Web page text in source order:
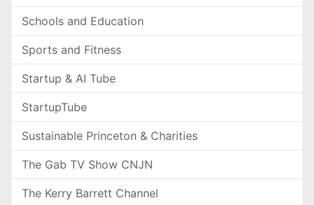
Schools and Education
Sports and Fitness
Startup & AI Tube
StartupTube
Sustainable Princeton & Charities
The Gab TV Show CNJN
The Kerry Barrett Channel